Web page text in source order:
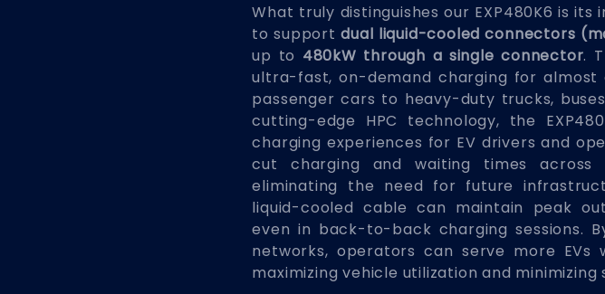
What truly distinguishes our EXP480K6 is
to supportdual liquid-cooled connectors
up to 480kW through a single connector.
ultra-fast, on-demand charging for
passenger cars to heavy-duty trucks,
cutting-edge HPC technology, the
charging experiences for EV drivers and
cut charging and waiting times
eliminating the need for future
liquid-cooled cable can maintain peak
even in back-to-back charging sessions.
networks, operators can serve more EVs
maximizing vehicle utilization and minimizing